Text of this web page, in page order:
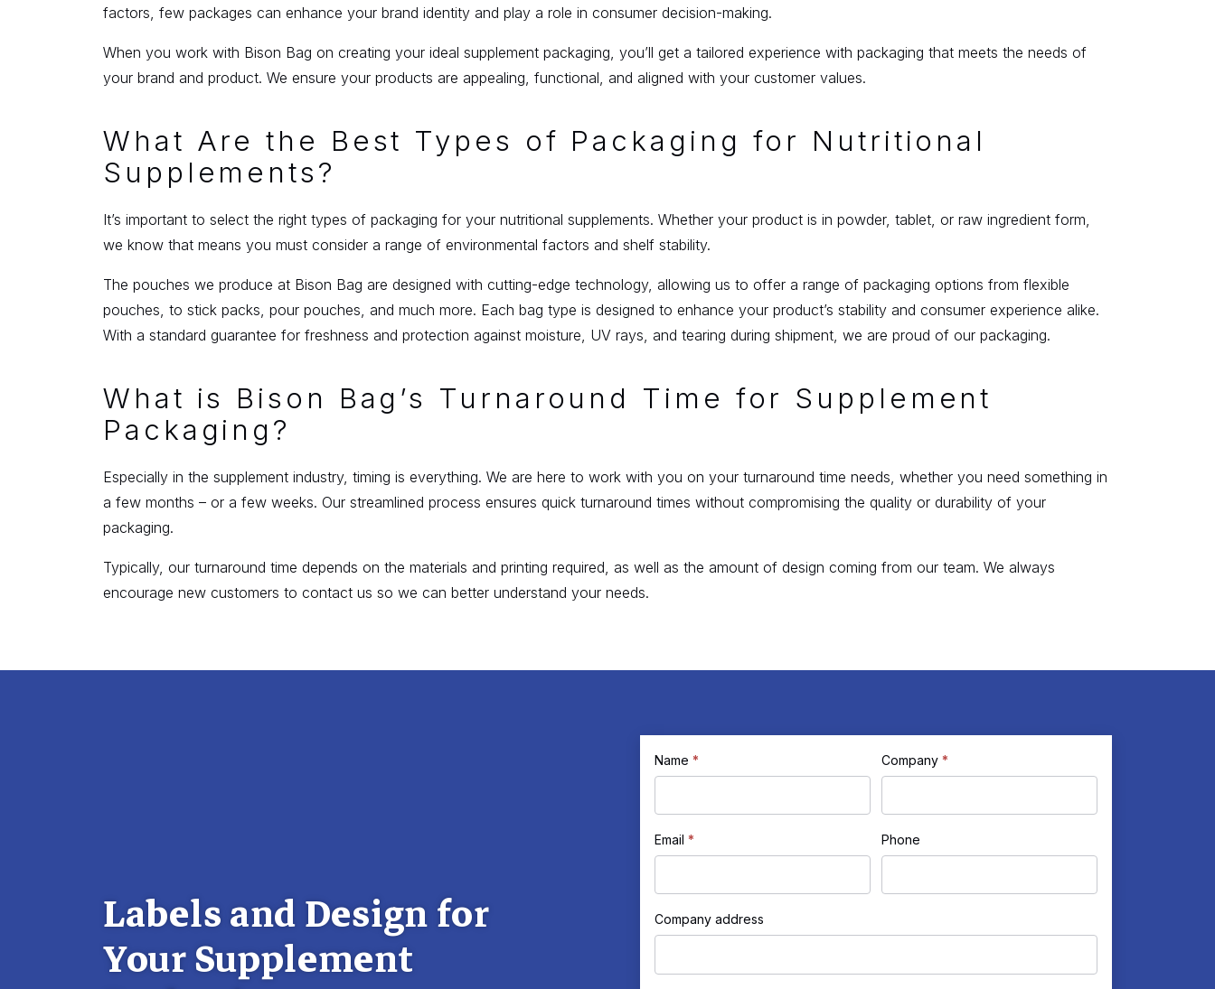
factors, few packages can enhance your brand identity and play a role in consumer decision-making.
When you work with Bison Bag on creating your ideal supplement packaging, you’ll get a tailored experience with packaging that meets the needs of
your brand and product. We ensure your products are appealing, functional, and aligned with your customer values.
What Are the Best Types of Packaging for Nutritional
Supplements?
It’s important to select the right types of packaging for your nutritional supplements. Whether your product is in powder, tablet, or raw ingredient form,
we know that means you must consider a range of environmental factors and shelf stability.
The pouches we produce at Bison Bag are designed with cutting-edge technology, allowing us to offer a range of packaging options from flexible
pouches, to stick packs, pour pouches, and much more. Each bag type is designed to enhance your product’s stability and consumer experience alike.
With a standard guarantee for freshness and protection against moisture, UV rays, and tearing during shipment, we are proud of our packaging.
What is Bison Bag’s Turnaround Time for Supplement
Packaging?
Especially in the supplement industry, timing is everything. We are here to work with you on your turnaround time needs, whether you need something in
a few months – or a few weeks. Our streamlined process ensures quick turnaround times without compromising the quality or durability of your
packaging.
Typically, our turnaround time depends on the materials and printing required, as well as the amount of design coming from our team. We always
encourage new customers to contact us so we can better understand your needs.
Labels and Design for
Your Supplement
Request
a
Quote
If
are
human,
leave
this
field
blank.
Name * Company *
Email * Phone
Company address
address